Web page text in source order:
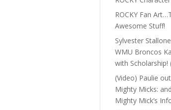
ROCKY Fan
Awesome Stuff!
Sylvester
WMU Broncos
with Scholarship!
(Video) Paulie
Mighty Micks:
Mighty Mick’s